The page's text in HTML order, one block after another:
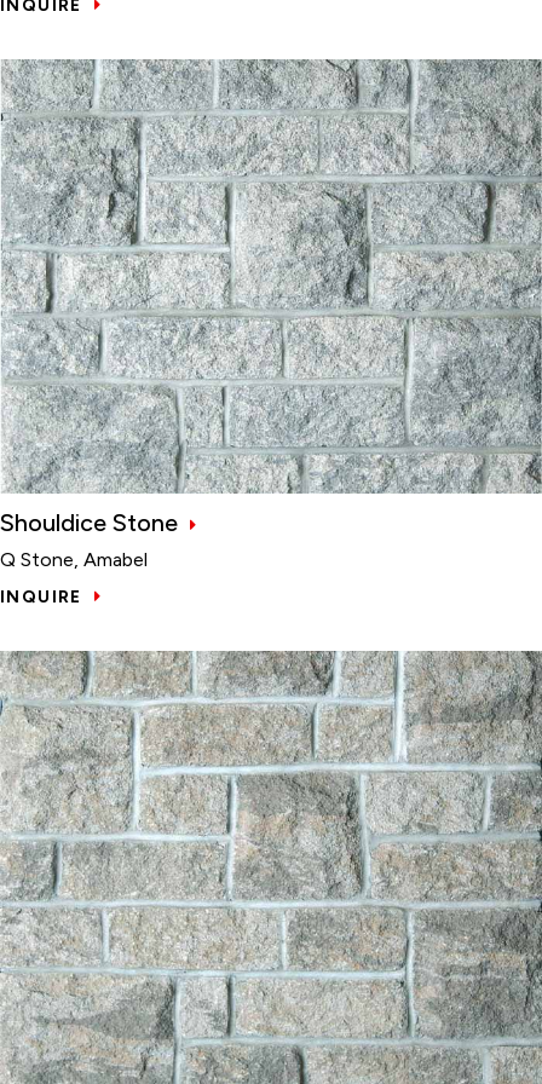
INQUIRE
Shouldice Stone
Q Stone, Amabel
INQUIRE